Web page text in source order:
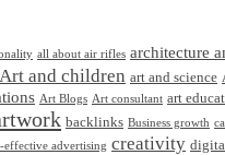
all about air rifles architecture
Art and children art and science
Art Blogs Art consultant art
backlinks Business growth
effective advertising creativity